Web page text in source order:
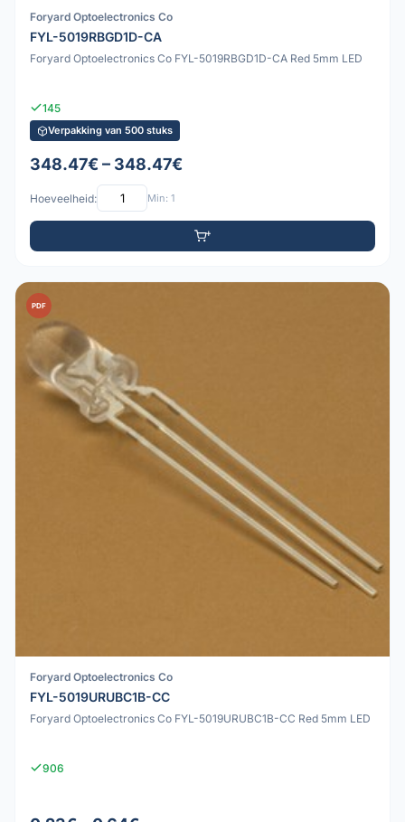
Foryard Optoelectronics Co
FYL-5019RBGD1D-CA
Foryard Optoelectronics Co FYL-5019RBGD1D-CA Red 5mm LED
145
Verpakking van 500 stuks
348.47€ – 348.47€
Hoeveelheid: Min: 1
PDF
Foryard Optoelectronics Co
FYL-5019URUBC1B-CC
Foryard Optoelectronics Co FYL-5019URUBC1B-CC Red 5mm LED
906